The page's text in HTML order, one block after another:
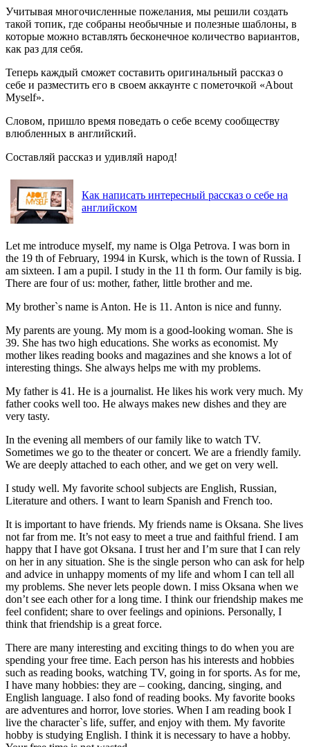
Учитывая многочисленные пожелания, мы решили создать
такой топик, где собраны необычные и полезные шаблоны, в
которые можно вставлять бесконечное количество вариантов,
как раз для себя.
Теперь каждый сможет составить оригинальный рассказ о
себе и разместить его в своем аккаунте с пометочкой «About
Myself».
Словом, пришло время поведать о себе всему сообществу
влюбленных в английский.
Составляй рассказ и удивляй народ!
Как написать интересный рассказ о себе на
английском
Let me introduce myself, my name is Olga Petrova. I was born in
the 19 th of February, 1994 in Kursk, which is the town of Russia. I
am sixteen. I am a pupil. I study in the 11 th form. Our family is big.
There are four of us: mother, father, little brother and me.
My brother`s name is Anton. He is 11. Anton is nice and funny.
My parents are young. My mom is a good-looking woman. She is
39. She has two high educations. She works as economist. My
mother likes reading books and magazines and she knows a lot of
interesting things. She always helps me with my problems.
My father is 41. He is a journalist. He likes his work very much. My
father cooks well too. He always makes new dishes and they are
very tasty.
In the evening all members of our family like to watch TV.
Sometimes we go to the theater or concert. We are a friendly family.
We are deeply attached to each other, and we get on very well.
I study well. My favorite school subjects are English, Russian,
Literature and others. I want to learn Spanish and French too.
It is important to have friends. My friends name is Oksana. She lives
not far from me. It’s not easy to meet a true and faithful friend. I am
happy that I have got Oksana. I trust her and I’m sure that I can rely
on her in any situation. She is the single person who can ask for help
and advice in unhappy moments of my life and whom I can tell all
my problems. She never lets people down. I miss Oksana when we
don’t see each other for a long time. I think our friendship makes me
feel confident; share to over feelings and opinions. Personally, I
think that friendship is a great force.
There are many interesting and exciting things to do when you are
spending your free time. Each person has his interests and hobbies
such as reading books, watching TV, going in for sports. As for me,
I have many hobbies: they are – cooking, dancing, singing, and
English language. I also fond of reading books. My favorite books
are adventures and horror, love stories. When I am reading book I
live the character`s life, suffer, and enjoy with them. My favorite
hobby is studying English. I think it is necessary to have a hobby.